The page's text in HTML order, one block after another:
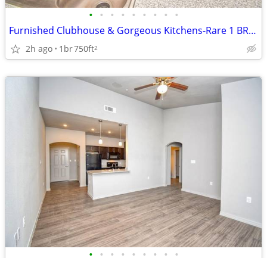
• • • • • • • • •
Furnished Clubhouse & Gorgeous Kitchens-Rare 1 BR Option!
2h ago 1br750ft2
• • • • • • • • •